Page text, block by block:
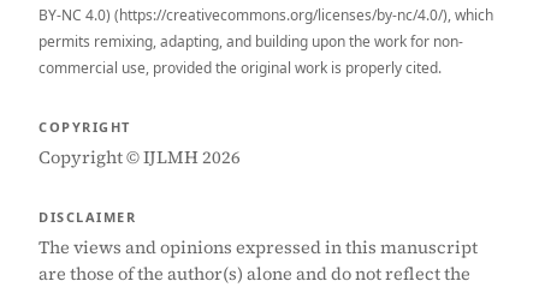
BY-NC 4.0) (https://creativecommons.org/licenses/by-nc/4.0/), which
permits remixing, adapting, and building upon the work for non-
commercial use, provided the original work is properly cited.
COPYRIGHT
Copyright © IJLMH 2026
DISCLAIMER
The views and opinions expressed in this manuscript
are those of the author(s) alone and do not reflect the